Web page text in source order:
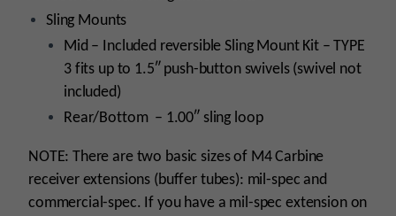
Sling Mounts
Mid – Included reversible Sling Mount Kit – TYPE
3 fits up to 1.5″ push-button swivels (swivel not
included)
Rear/Bottom – 1.00″ sling loop
NOTE: There are two basic sizes of M4 Carbine
receiver extensions (buffer tubes): mil-spec and
commercial-spec. If you have a mil-spec extension on